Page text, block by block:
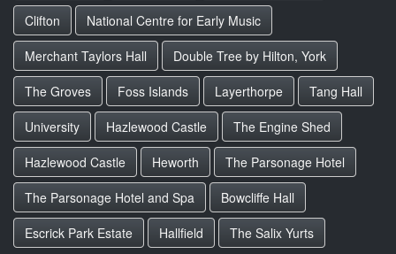
Clifton
National Centre for Early Music
Merchant Taylors Hall
Double Tree by Hilton, York
The Groves
Foss Islands Layerthorpe
Tang Hall
University
Hazlewood Castle
The Engine Shed
Hazlewood Castle
Heworth
The Parsonage Hotel
The Parsonage Hotel and Spa
Bowcliffe Hall
Escrick Park Estate
Hallfield The Salix Yurts